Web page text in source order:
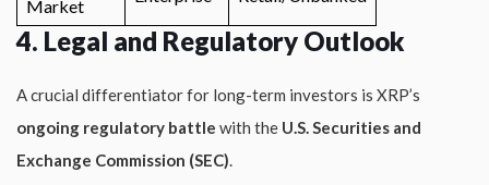
Market
4. Legal and Regulatory Outlook
A crucial differentiator for long-term investors is XRP’s
ongoing regulatory battle with the U.S. Securities and
Exchange Commission (SEC).